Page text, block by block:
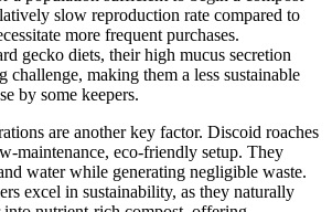
slow reproduction rate compared to
more frequent purchases.
gecko diets, their high mucus secretion
challenge, making them a less sustainable
by some keepers.
are another key factor. Discoid roaches
maintenance, eco-friendly setup. They
water while generating negligible waste.
excel in sustainability, as they naturally